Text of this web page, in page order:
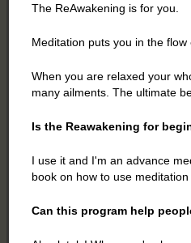
The ReAwakening is for you.
Meditation puts you in the
When you are relaxed your
many ailments. The ultimate
Is the Reawakening for
I use it and I'm an advance
book on how to use
Can this program help